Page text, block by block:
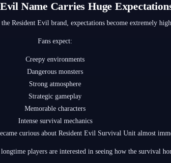
Name Carries Huge
the Resident Evil brand, expectations become extremely high.
Fans expect:
Creepy environments
Dangerous monsters
Strong atmosphere
Strategic gameplay
Memorable characters
Intense survival mechanics
curious about Resident Evil Survival Unit almost
players are interested in seeing how the survival